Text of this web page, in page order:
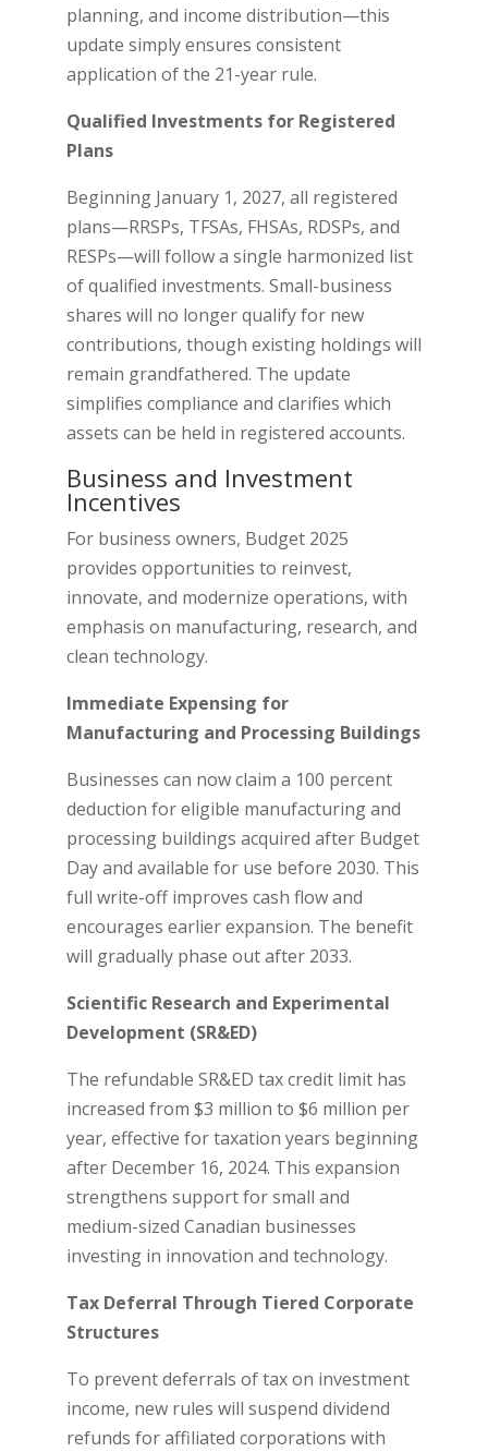
planning, and income distribution—this
update simply ensures consistent
application of the 21-year rule.
Qualified Investments for Registered
Plans
Beginning January 1, 2027, all registered
plans—RRSPs, TFSAs, FHSAs, RDSPs, and
RESPs—will follow a single harmonized list
of qualified investments. Small-business
shares will no longer qualify for new
contributions, though existing holdings will
remain grandfathered. The update
simplifies compliance and clarifies which
assets can be held in registered accounts.
Business and Investment
Incentives
For business owners, Budget 2025
provides opportunities to reinvest,
innovate, and modernize operations, with
emphasis on manufacturing, research, and
clean technology.
Immediate Expensing for
Manufacturing and Processing Buildings
Businesses can now claim a 100 percent
deduction for eligible manufacturing and
processing buildings acquired after Budget
Day and available for use before 2030. This
full write-off improves cash flow and
encourages earlier expansion. The benefit
will gradually phase out after 2033.
Scientific Research and Experimental
Development (SR&ED)
The refundable SR&ED tax credit limit has
increased from $3 million to $6 million per
year, effective for taxation years beginning
after December 16, 2024. This expansion
strengthens support for small and
medium-sized Canadian businesses
investing in innovation and technology.
Tax Deferral Through Tiered Corporate
Structures
To prevent deferrals of tax on investment
income, new rules will suspend dividend
refunds for affiliated corporations with